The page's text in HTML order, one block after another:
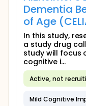
Dementia
of Age
In this study,
a study drug
study will focus
cognitive i...
Active, not